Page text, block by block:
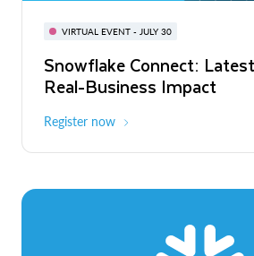
VIRTUAL EVENT - JULY 30
Snowflake Connect:
Real-Business Impact
Register now
BUILD GLOBAL | The Dev
for AI & Apps
On-Demand Virtual
The Agentic Enterprise:
to ROI